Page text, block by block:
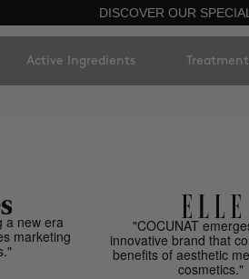
DISCOVER OUR
Active Ingredients
a new era
marketing
"COCUNAT
innovative brand that
benefits of aesthetic
cosmetics."